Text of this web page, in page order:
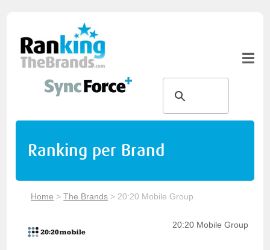
Ranking per Brand
Home >The Brands > 20:20 Mobile Group
20:20 Mobile Group